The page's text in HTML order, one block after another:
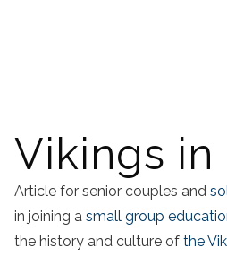
Vikings in
Article for senior couples and
in joining a small group
the history and culture of the